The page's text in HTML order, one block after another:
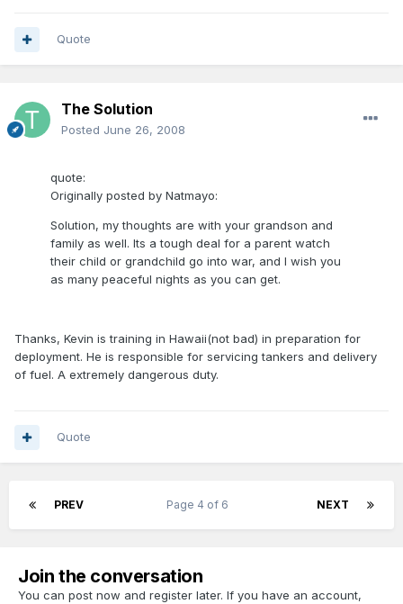
Quote
The Solution
Posted June 26, 2008
quote:
Originally posted by Natmayo:
Solution, my thoughts are with your grandson and
family as well. Its a tough deal for a parent watch
their child or grandchild go into war, and I wish you
as many peaceful nights as you can get.
Thanks, Kevin is training in Hawaii(not bad) in preparation for
deployment. He is responsible for servicing tankers and delivery
of fuel. A extremely dangerous duty.
Quote
PREV NEXT
Page 4 of 6
Join the conversation
You can post now and register later. If you have an account,